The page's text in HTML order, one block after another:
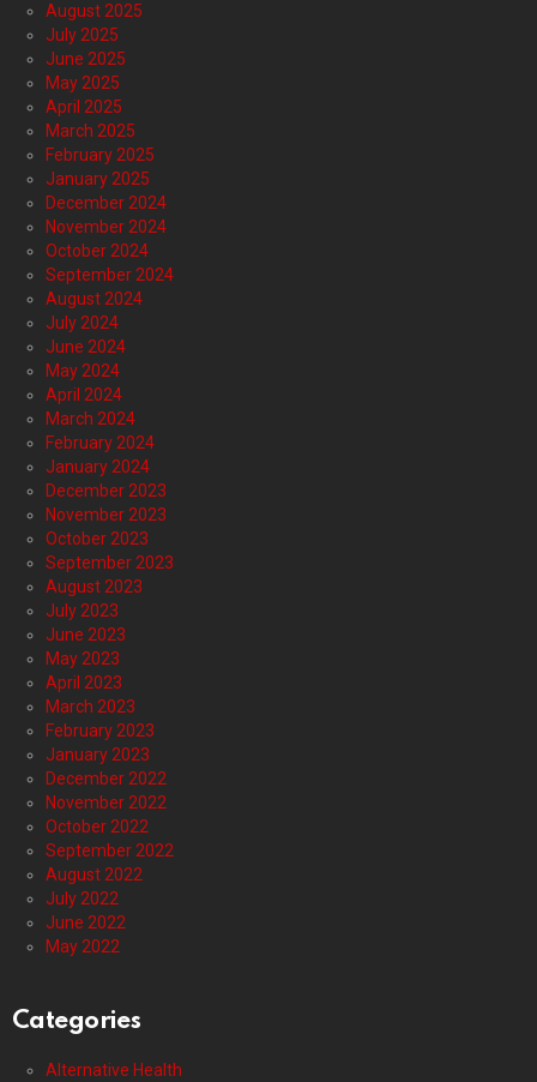
August 2025
July 2025
June 2025
May 2025
April 2025
March 2025
February 2025
January 2025
December 2024
November 2024
October 2024
September 2024
August 2024
July 2024
June 2024
May 2024
April 2024
March 2024
February 2024
January 2024
December 2023
November 2023
October 2023
September 2023
August 2023
July 2023
June 2023
May 2023
April 2023
March 2023
February 2023
January 2023
December 2022
November 2022
October 2022
September 2022
August 2022
July 2022
June 2022
May 2022
Categories
Alternative Health